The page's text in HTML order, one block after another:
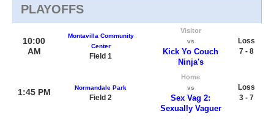
PLAYOFFS
10:00
AM
Montavilla Community
Center
Field 1
Visitor
vs
Kick Yo Couch
Ninja's
Loss
7 - 8
1:45 PM Normandale Park
Field 2
Home
vs
Sex Vag 2:
Sexually Vaguer
Loss
3 - 7